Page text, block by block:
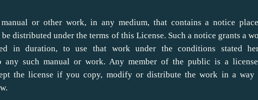
or other work, in any medium, that contains a notice
distributed under the terms of this License. Such a notice grants a
in duration, to use that work under the conditions stated
any such manual or work. Any member of the public is a
the license if you copy, modify or distribute the work in a way